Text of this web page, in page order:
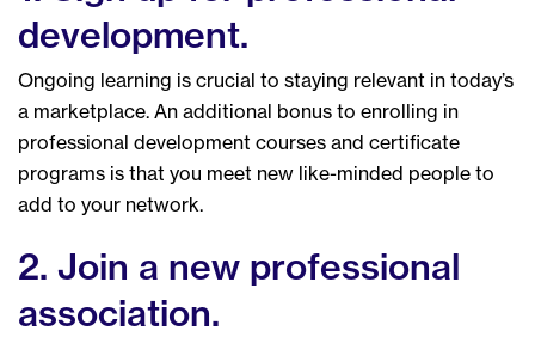
development.
Ongoing learning is crucial to staying relevant in today’s
a marketplace. An additional bonus to enrolling in
professional development courses and certificate
programs is that you meet new like-minded people to
add to your network.
2. Join a new professional
association.